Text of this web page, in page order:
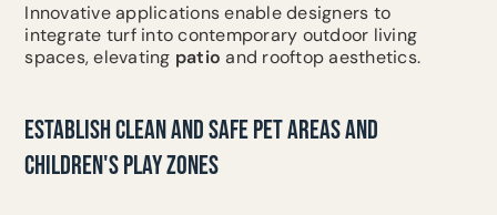
Innovative applications enable designers to
integrate turf into contemporary outdoor living
spaces, elevating patio and rooftop aesthetics.
ESTABLISH CLEAN AND SAFE PET AREAS AND
CHILDREN'S PLAY ZONES